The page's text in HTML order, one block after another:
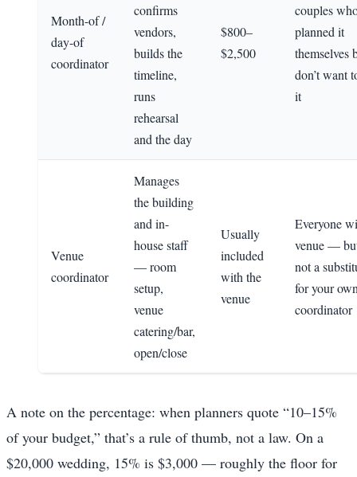
Month-of /
day-of
coordinator
confirms
vendors,
builds the
timeline,
runs
rehearsal
and the day
$800–
$2,500
couples
planned it
themselves
don’t want
it
Venue
coordinator
Manages
the building
and in-
house staff
— room
setup,
venue
catering/bar,
open/close
Usually
included
with the
venue
Everyone
venue —
not a
for your
coordinator
A note on the percentage: when planners quote “10–15%
of your budget,” that’s a rule of thumb, not a law. On a
$20,000 wedding, 15% is $3,000 — roughly the floor for